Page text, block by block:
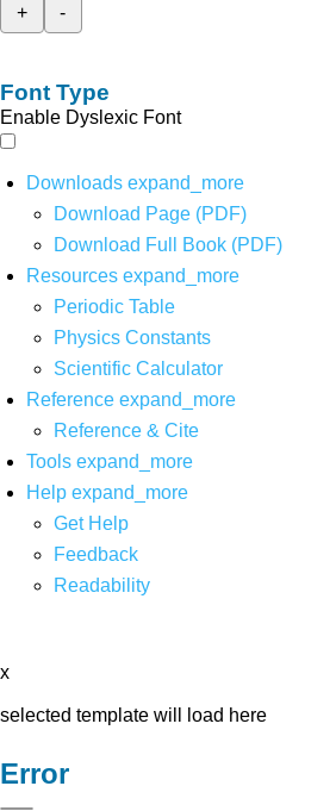
+
-
Font Type
Enable Dyslexic Font
Downloads expand_more
Download Page (PDF)
Download Full Book (PDF)
Resources expand_more
Periodic Table
Physics Constants
Scientific Calculator
Reference expand_more
Reference & Cite
Tools expand_more
Help expand_more
Get Help
Feedback
Readability
x
selected template will load here
Error